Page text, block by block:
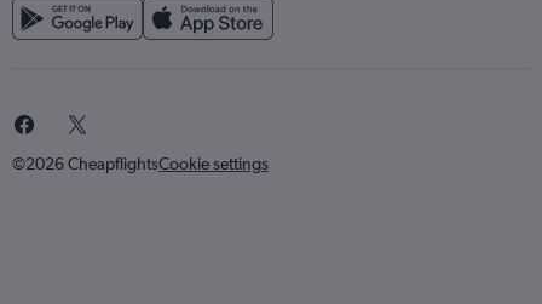
©2026 CheapflightsCookie settings